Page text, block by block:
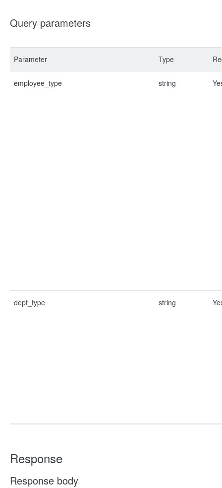
Query parameters
Parameter Type
employee_type string
dept_type string
Response
Response body